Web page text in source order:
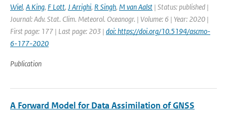
Wiel, A King, F Lott, J Arrighi, R Singh, M van Aalst | Status: published |
Journal: Adv. Stat. Clim. Meteorol. Oceanogr. | Volume: 6 | Year: 2020 |
First page: 177 | Last page: 203 | doi: https://doi.org/10.5194/ascmo-
6-177-2020
Publication
A Forward Model for Data Assimilation of GNSS